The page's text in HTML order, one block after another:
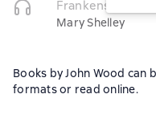
Frankenstein
Mary Shelley
Books by John Wood can
formats or read online.